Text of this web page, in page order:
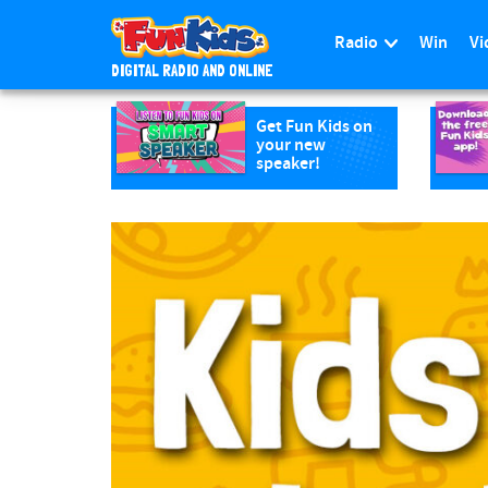
S
DIGITAL RADIO AND ONLINE
Radio Win
Get Fun Kids on
your new
speaker!